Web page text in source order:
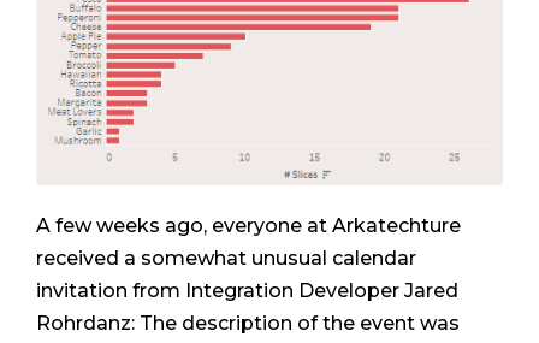
A few weeks ago, everyone at Arkatechture
received a somewhat unusual calendar
invitation from Integration Developer Jared
Rohrdanz: The description of the event was